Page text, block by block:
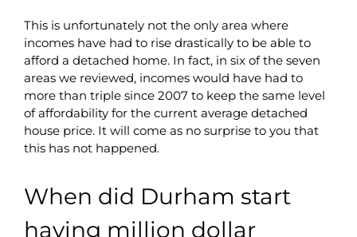
This is unfortunately not the only area where
incomes have had to rise drastically to be able to
afford a detached home. In fact, in six of the seven
areas we reviewed, incomes would have had to
more than triple since 2007 to keep the same level
of affordability for the current average detached
house price. It will come as no surprise to you that
this has not happened.
When did Durham start
having million dollar